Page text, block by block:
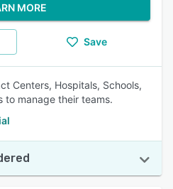
MORE
Save
Centers, Hospitals, Schools,
to manage their teams.